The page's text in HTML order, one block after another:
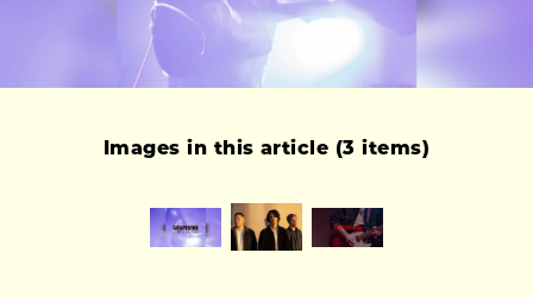
Images in this article (3 items)